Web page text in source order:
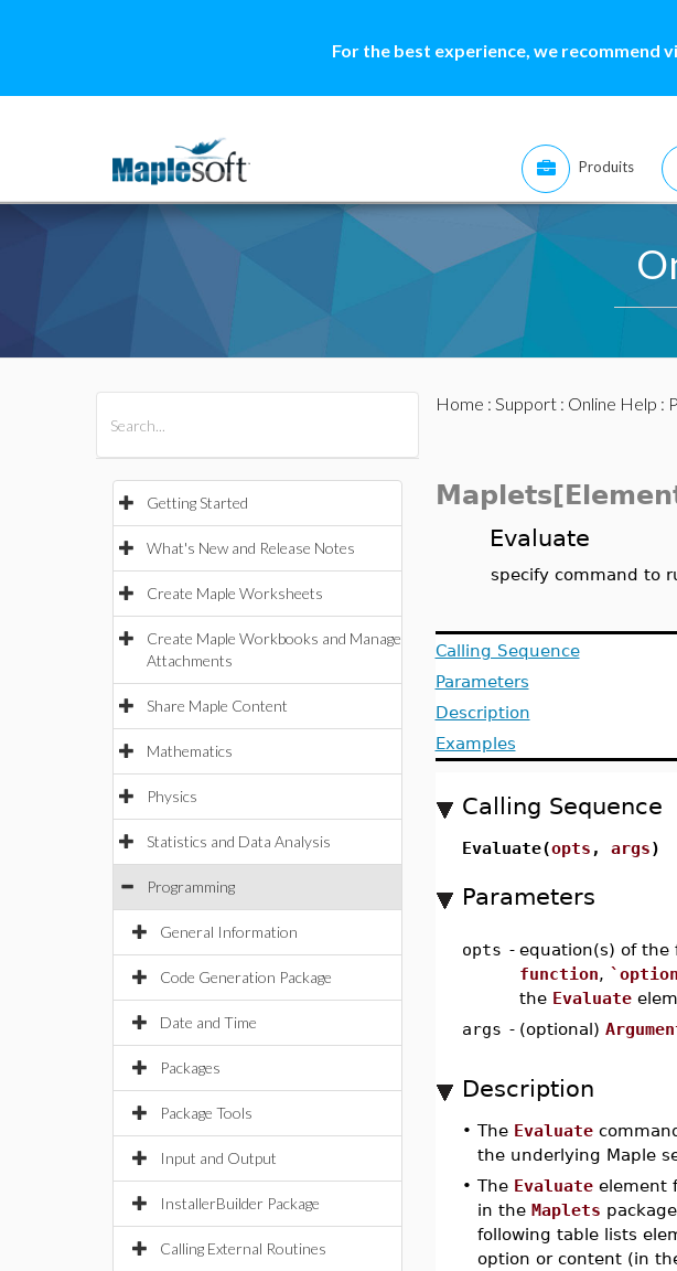
For the best experience, we recommend
Produits
Getting Started
What's New and Release Notes
Create Maple Worksheets
Create Maple Workbooks and Manage
Attachments
Share Maple Content
Mathematics
Physics
Statistics and Data Analysis
Programming
General Information
Code Generation Package
Date and Time
Packages
Package Tools
Input and Output
InstallerBuilder Package
Calling External Routines
Home : Support: Online Help :
Evaluate
specify command to
Calling Sequence
Parameters
Description
Examples
Calling Sequence
Evaluate(opts , args)
Parameters
opts - equation(s) of the
function,
the Evaluate
args - (optional)
Description
• The Evaluate
the underlying Maple
• The Evaluateelement
in the Maplets
following table lists
option or content (in